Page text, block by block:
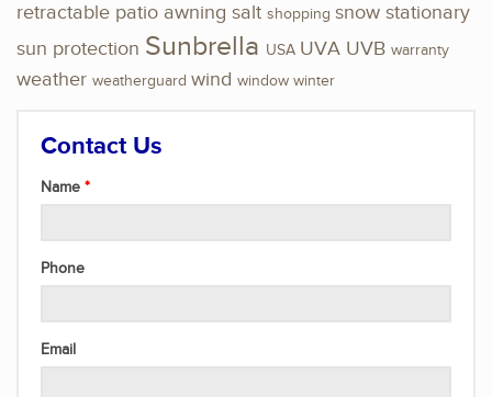
retractable patio awning salt shopping snow stationary
sun protection Sunbrella USA UVA UVB warranty
weather weatherguard wind window winter
Contact Us
Name
Phone
Email